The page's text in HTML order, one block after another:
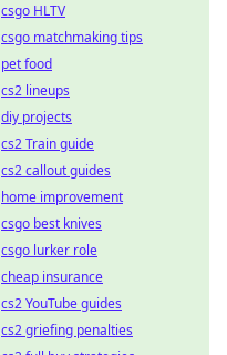
csgo HLTV
csgo matchmaking tips
pet food
cs2 lineups
diy projects
cs2 Train guide
cs2 callout guides
home improvement
csgo best knives
csgo lurker role
cheap insurance
cs2 YouTube guides
cs2 griefing penalties